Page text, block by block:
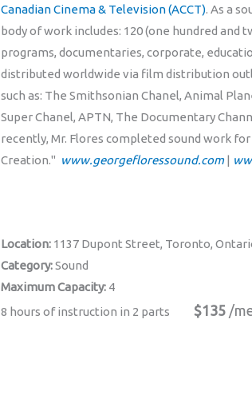
Canadian Cinema & Television (ACCT). As a
body of work includes: 120 (one hundred
programs, documentaries, corporate,
distributed worldwide via film distribution
such as: The Smithsonian Chanel, Animal
Super Chanel, APTN, The Documentary
recently, Mr. Flores completed sound work
Creation." www.georgefloressound.com|
Location: 1137 Dupont Street, Toronto,
Category:Sound
Maximum Capacity: 4
8 hours of instruction in 2 parts
$135 /